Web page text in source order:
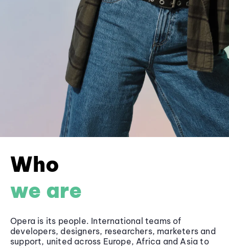
Who
we are
Opera is its people. International teams of
developers, designers, researchers, marketers and
support, united across Europe, Africa and Asia to